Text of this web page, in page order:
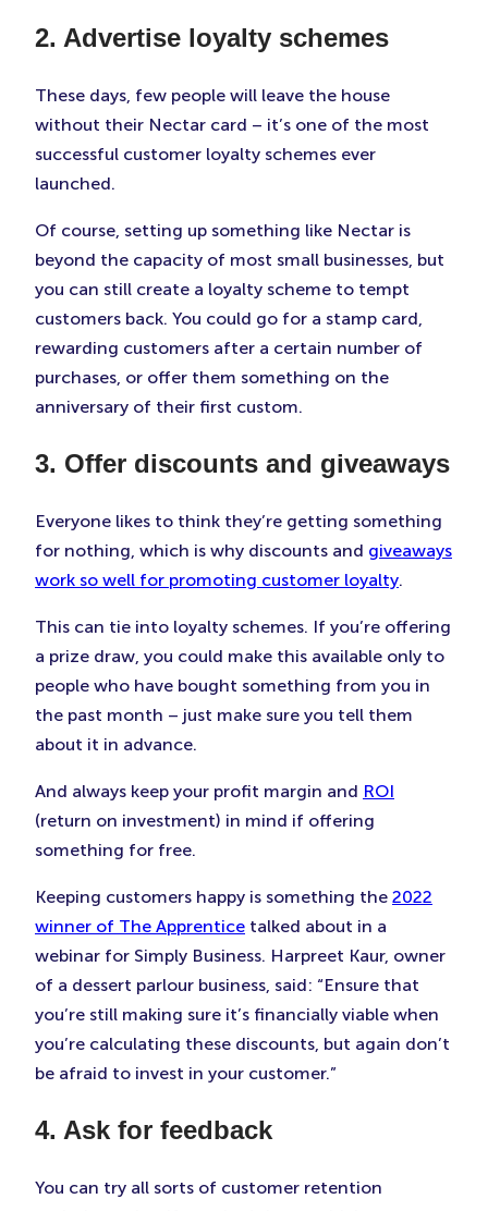
2. Advertise loyalty schemes
These days, few people will leave the house
without their Nectar card – it’s one of the most
successful customer loyalty schemes ever
launched.
Of course, setting up something like Nectar is
beyond the capacity of most small businesses, but
you can still create a loyalty scheme to tempt
customers back. You could go for a stamp card,
rewarding customers after a certain number of
purchases, or offer them something on the
anniversary of their first custom.
3. Offer discounts and giveaways
Everyone likes to think they’re getting something
for nothing, which is why discounts and giveaways
work so well for promoting customer loyalty.
This can tie into loyalty schemes. If you’re offering
a prize draw, you could make this available only to
people who have bought something from you in
the past month – just make sure you tell them
about it in advance.
And always keep your profit margin and ROI
(return on investment) in mind if offering
something for free.
Keeping customers happy is something the 2022
winner of The Apprentice talked about in a
webinar for Simply Business. Harpreet Kaur, owner
of a dessert parlour business, said: “Ensure that
you’re still making sure it’s financially viable when
you’re calculating these discounts, but again don’t
be afraid to invest in your customer.”
4. Ask for feedback
You can try all sorts of customer retention